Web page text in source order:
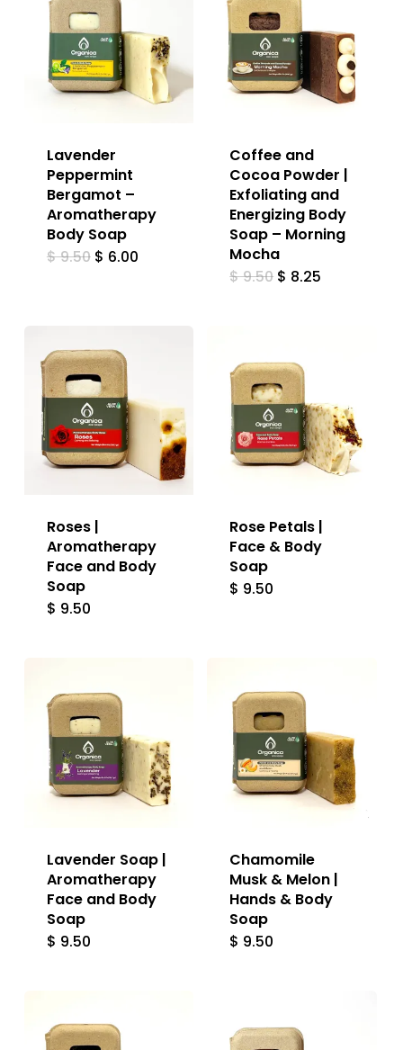
Lavender
Peppermint
Bergamot –
Aromatherapy
Body Soap
$9.50 Original
$ 6.00Current
Coffee and
Cocoa Powder |
Exfoliating and
Energizing Body
Soap – Morning
Mocha
$9.50 Original
$ 8.25
Roses |
Aromatherapy
Face and Body
Soap
$ 9.50
Rose Petals |
Face & Body
Soap
$ 9.50
Lavender Soap |
Aromatherapy
Face and Body
Soap
$ 9.50
Chamomile
Musk & Melon |
Hands & Body
Soap
$ 9.50